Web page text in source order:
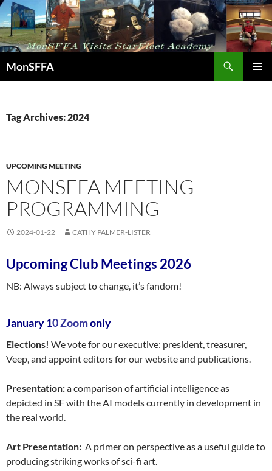
Skip
to
content
MonSFFA
Tag Archives: 2024
UPCOMING MEETING
MONSFFA MEETING
PROGRAMMING
2024-01-22 CATHY PALMER-LISTER
Upcoming Club Meetings 2026
NB: Always subject to change, it’s fandom!
January 10 Zoomonly
Elections! We vote for our executive: president, treasurer,
Veep, and appoint editors for our website and publications.
Presentation:a comparison of artificial intelligence as
depicted in SF with the AI models currently in development in
the real world.
Art Presentation: A primer on perspective as a useful guide to
producing striking works of sci-fi art.